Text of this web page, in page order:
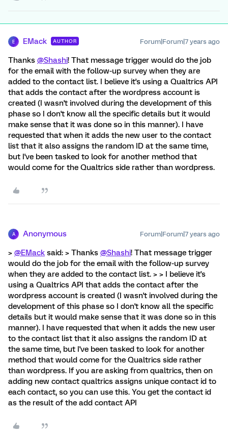
E EMack AUTHOR Forum|Forum|7 years ago
Thanks @Shashi! That message trigger would do the job
for the email with the follow-up survey when they are
added to the contact list. I believe it's using a Qualtrics API
that adds the contact after the wordpress account is
created (I wasn't involved during the development of this
phase so I don't know all the specific details but it would
make sense that it was done so in this manner). I have
requested that when it adds the new user to the contact
list that it also assigns the random ID at the same time,
but I've been tasked to look for another method that
would come for the Qualtrics side rather than wordpress.
A Anonymous Forum|Forum|7 years ago
> @EMack said: > Thanks @Shashi! That message trigger
would do the job for the email with the follow-up survey
when they are added to the contact list. > > I believe it's
using a Qualtrics API that adds the contact after the
wordpress account is created (I wasn't involved during the
development of this phase so I don't know all the specific
details but it would make sense that it was done so in this
manner). I have requested that when it adds the new user
to the contact list that it also assigns the random ID at
the same time, but I've been tasked to look for another
method that would come for the Qualtrics side rather
than wordpress. If you are asking from qualtrics, then on
adding new contact qualtrics assigns unique contact id to
each contact, so you can use this. You get the contact id
as the result of the add contact API